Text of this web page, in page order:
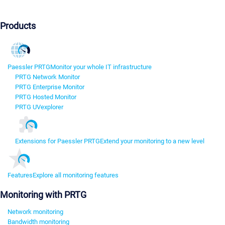
Products
Paessler PRTGMonitor your whole IT infrastructure
PRTG Network Monitor
PRTG Enterprise Monitor
PRTG Hosted Monitor
PRTG UVexplorer
Extensions for Paessler PRTGExtend your monitoring to a new level
FeaturesExplore all monitoring features
Monitoring with PRTG
Network monitoring
Bandwidth monitoring